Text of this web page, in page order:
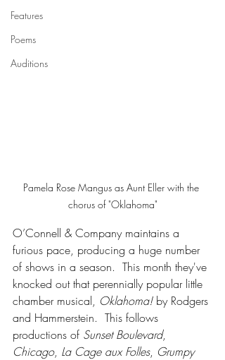
Features
Poems
Auditions
Pamela Rose Mangus as Aunt Eller with the
chorus of "Oklahoma"
O’Connell & Company maintains a
furious pace, producing a huge number
of shows in a season.  This month they've
knocked out that perennially popular little
chamber musical, Oklahoma! by Rodgers
and Hammerstein.  This follows
productions of Sunset Boulevard,
Chicago, La Cage aux Folles, Grumpy